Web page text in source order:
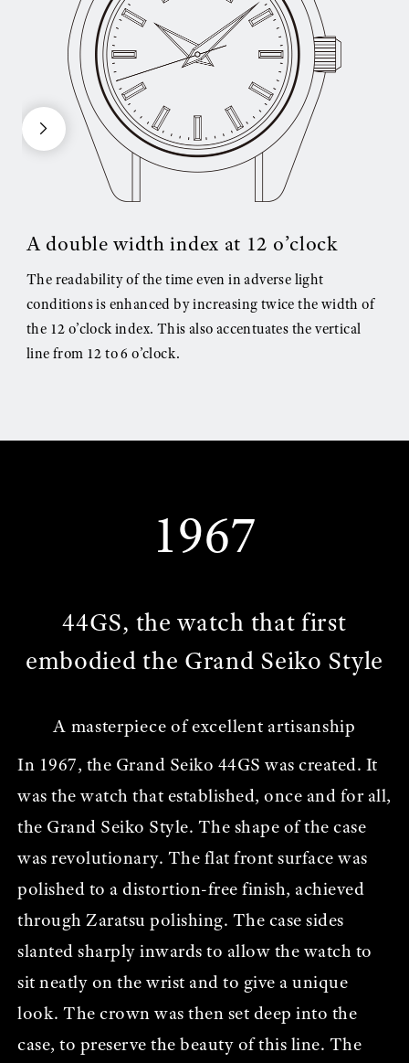
A double width index at 12 o’clock
The readability of the time even in adverse light
conditions is enhanced by increasing twice the width of
the 12 o’clock index. This also accentuates the vertical
line from 12 to 6 o’clock.
1967
44GS, the watch that first
embodied the Grand Seiko Style
A masterpiece of excellent artisanship
In 1967, the Grand Seiko 44GS was created. It
was the watch that established, once and for all,
the Grand Seiko Style. The shape of the case
was revolutionary. The flat front surface was
polished to a distortion-free finish, achieved
through Zaratsu polishing. The case sides
slanted sharply inwards to allow the watch to
sit neatly on the wrist and to give a unique
look. The crown was then set deep into the
case, to preserve the beauty of this line. The